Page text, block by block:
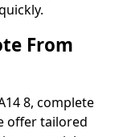
From
8, complete
offer tailored